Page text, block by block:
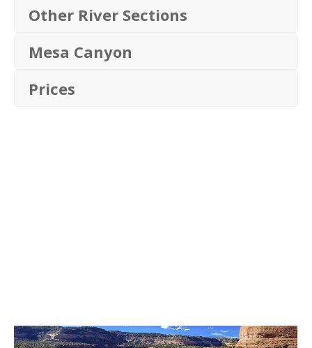
Other River Sections
Mesa Canyon
Prices